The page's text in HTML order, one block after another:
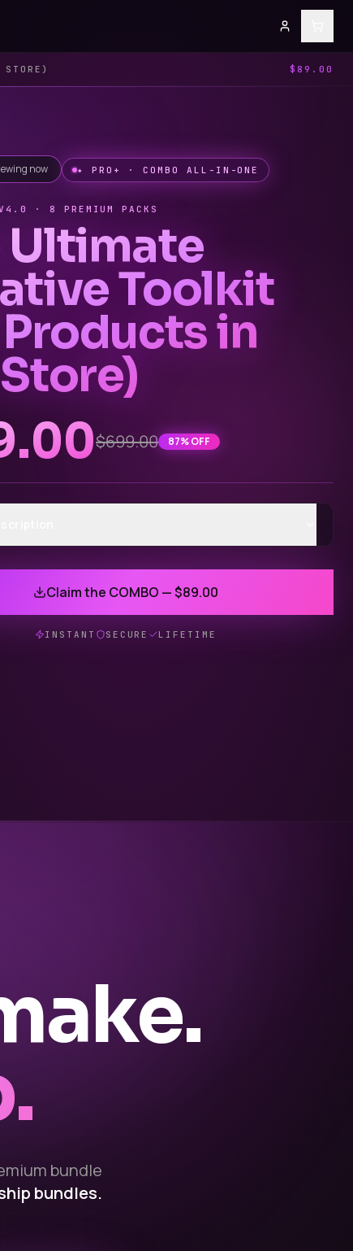
$89.00
now ✦ PRO+ · COMBO ALL-IN-ONE
· 8 PREMIUM PACKS
Ultimate
Toolkit
in
$699.00 87% OFF
Claim the COMBO — $89.00
INSTANT SECURE LIFETIME
bundle
bundles.